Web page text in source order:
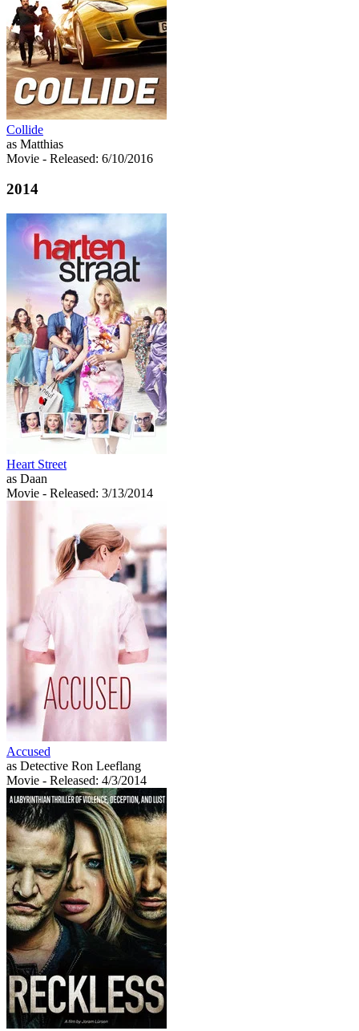
Collide
as Matthias
Movie - Released: 6/10/2016
2014
Heart Street
as Daan
Movie - Released: 3/13/2014
Accused
as Detective Ron Leeflang
Movie - Released: 4/3/2014